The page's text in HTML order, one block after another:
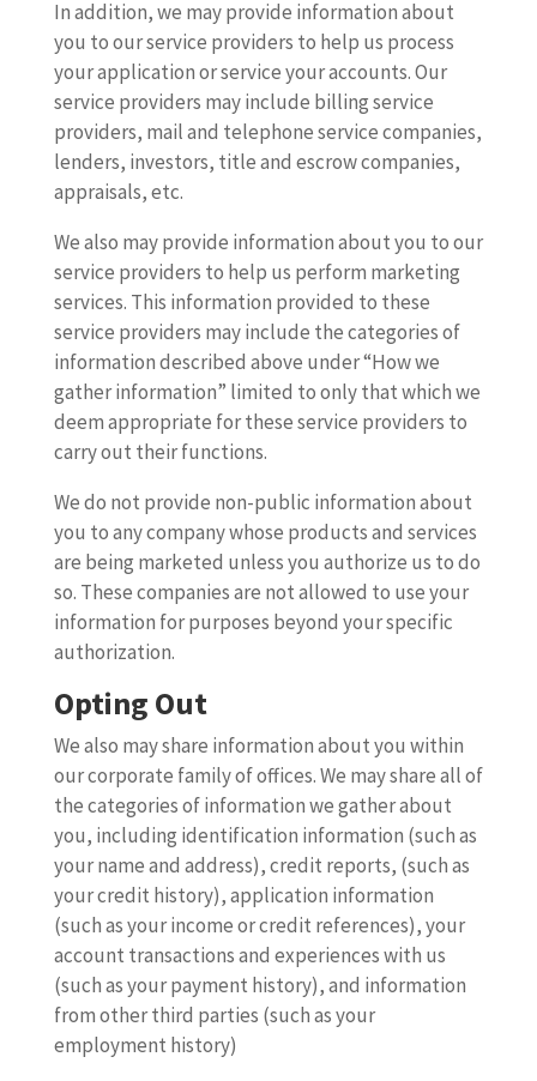
In addition, we may provide information about
you to our service providers to help us process
your application or service your accounts. Our
service providers may include billing service
providers, mail and telephone service companies,
lenders, investors, title and escrow companies,
appraisals, etc.
We also may provide information about you to our
service providers to help us perform marketing
services. This information provided to these
service providers may include the categories of
information described above under “How we
gather information” limited to only that which we
deem appropriate for these service providers to
carry out their functions.
We do not provide non-public information about
you to any company whose products and services
are being marketed unless you authorize us to do
so. These companies are not allowed to use your
information for purposes beyond your specific
authorization.
Opting Out
We also may share information about you within
our corporate family of offices. We may share all of
the categories of information we gather about
you, including identification information (such as
your name and address), credit reports, (such as
your credit history), application information
(such as your income or credit references), your
account transactions and experiences with us
(such as your payment history), and information
from other third parties (such as your
employment history)